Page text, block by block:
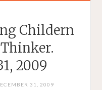
Childern
2009
31, 2009